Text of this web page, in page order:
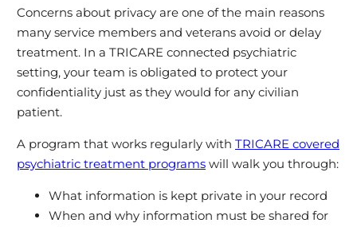
Concerns about privacy are one of the main reasons
many service members and veterans avoid or delay
treatment. In a TRICARE connected psychiatric
setting, your team is obligated to protect your
confidentiality just as they would for any civilian
patient.
A program that works regularly with TRICARE covered
psychiatric treatment programswill walk you through:
What information is kept private in your record
When and why information must be shared for